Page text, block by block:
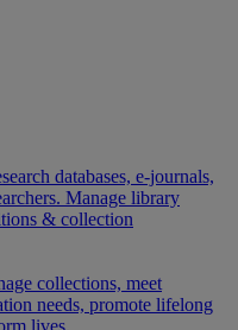
databases, e-journals,
Manage library
& collection
collections, meet
needs, promote lifelong
lives.